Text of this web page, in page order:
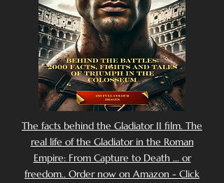
The facts behind the Gladiator II film. The
real life of the Gladiator in the Roman
Empire: From Capture to Death ... or
freedom.. Order now on Amazon - Click